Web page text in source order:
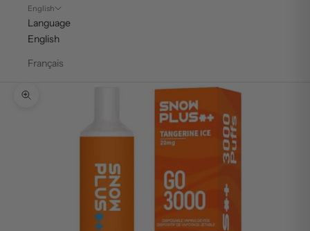
English
Language
English
Français
Zoom picture